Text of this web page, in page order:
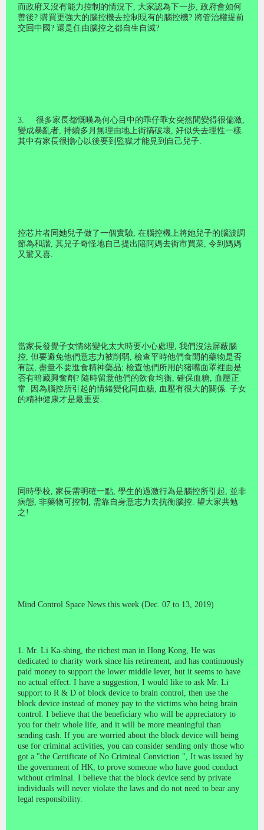
而政府又沒有能力控制的情況下 大家認為下一步 政府會如何
善後? 購買更強大的腦控機去控制現有的腦控機? 將管治權提前
交回中國? 還是任由腦控之都自生自滅?
3. 很多家長都慨嘆為何心目中的乖仔乖女突然間變得很偏激
變成暴亂者 持續多月無理由地上街搞破壞 好似失去理性一樣
其中有家長很擔心以後要到監獄才能見到自己兒子
控芯片者同她兒子做了一個實驗 在腦控機上將她兒子的腦波調
節為和諧 其兒子奇怪地自己提出陪阿媽去街市買菜 令到媽媽
又驚又喜
當家長發覺子女情緒變化太大時要小心處理 我們沒法屏蔽腦
控 但要避免他們意志力被削弱 檢查平時他們食開的藥物是否
有誤 盡量不要進食精神藥品; 檢查他們所用的猪嘴面罩裡面是
否有暗藏興奮劑 ? 隨時留意他們的飲食均衡 確保血糖
血壓正
常
因為腦控所引起的情緒變化同血糖 血壓有很大的關係 子女
的精神健康才是最重要
同時學校 家長需明確一點 學生的過激行為是腦控所引起
並非
病態 非藥物可控制 需靠自身意志力去抗衡腦控 望大家共勉
之 !
Mind Control Space News this week (Dec. 07 to 13, 2019)
1. Mr. Li Ka-shing, the richest man in Hong Kong, He was
dedicated to charity work since his retirement, and has continuously
paid money to support the lower middle lever, but it seems to have
no actual effect. I have a suggestion, I would like to ask Mr. Li
support to R & D of block device to brain control, then use the
block device instead of money pay to the victims who being brain
control. I believe that the beneficiary who will be appreciatory to
you for their whole life, and it will be more meaningful than
sending cash. If you are worried about the block device will being
use for criminal activities, you can consider sending only those who
got a "the Certificate of No Criminal Conviction ", It was issued by
the government of HK, to prove someone who have good conduct
without criminal. I believe that the block device send by private
individuals will never violate the laws and do not need to bear any
legal responsibility.